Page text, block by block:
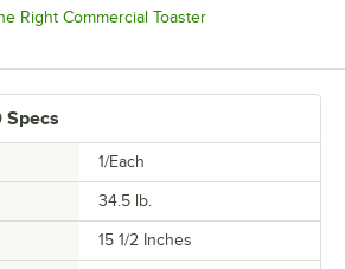
Right Commercial ToasterOpens in new tab
Specs
1/Each
34.5 lb.
15 1/2 Inches